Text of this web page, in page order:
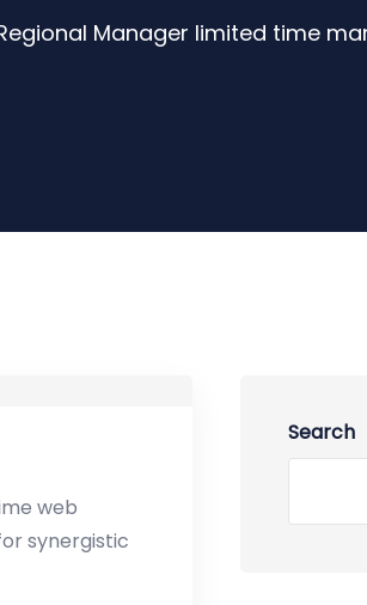
Manager limited time
web
synergistic
Search